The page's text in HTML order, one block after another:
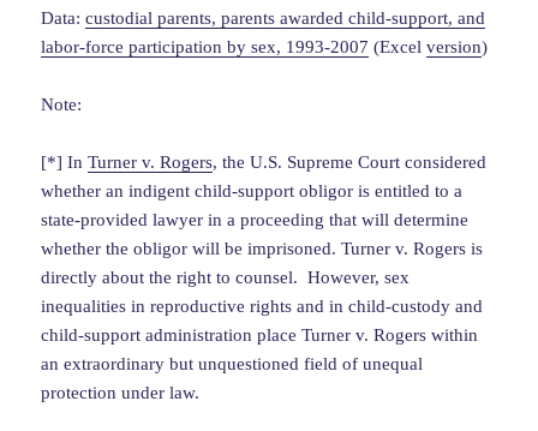
Data:custodial parents, parents awarded child-support, and
labor-force participation by sex, 1993-2007 (Excelversion)
Note:
[*] InTurner v. Rogers, the U.S. Supreme Court considered
whether an indigent child-support obligor is entitled to a
state-provided lawyer in a proceeding that will determine
whether the obligor will be imprisoned. Turner v. Rogers is
directly about the right to counsel. However, sex
inequalities in reproductive rights and in child-custody and
child-support administration place Turner v. Rogers within
an extraordinary but unquestioned field of unequal
protection under law.